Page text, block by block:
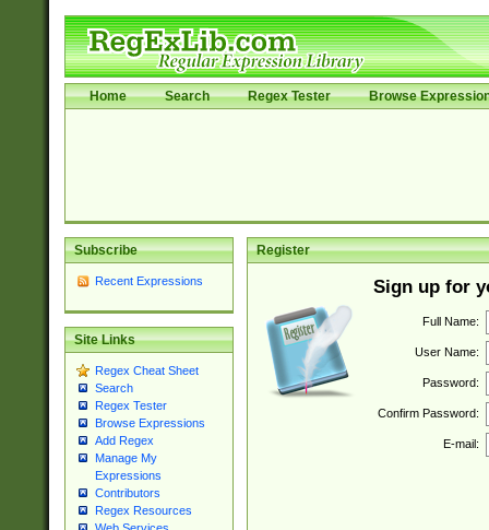
Home Search Regex Tester Browse
Subscribe
Recent Expressions
Site Links
Regex Cheat Sheet
Search
Regex Tester
Browse Expressions
Add Regex
Manage My
Expressions
Contributors
Regex Resources
Register
Sign up for
Full Name:
User Name:
Password:
Confirm Password:
E-mail: